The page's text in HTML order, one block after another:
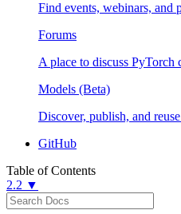
Find events, webinars, and
Forums
A place to discuss PyTorch
Models (Beta)
Discover, publish, and
GitHub
Table of Contents
2.2 ▼